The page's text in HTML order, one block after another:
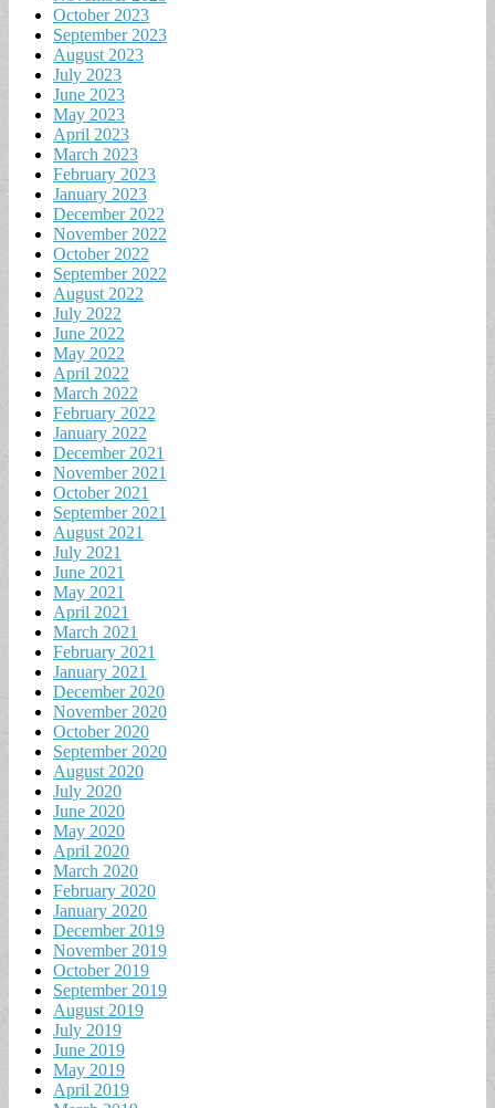
October 2023
September 2023
August 2023
July 2023
June 2023
May 2023
April 2023
March 2023
February 2023
January 2023
December 2022
November 2022
October 2022
September 2022
August 2022
July 2022
June 2022
May 2022
April 2022
March 2022
February 2022
January 2022
December 2021
November 2021
October 2021
September 2021
August 2021
July 2021
June 2021
May 2021
April 2021
March 2021
February 2021
January 2021
December 2020
November 2020
October 2020
September 2020
August 2020
July 2020
June 2020
May 2020
April 2020
March 2020
February 2020
January 2020
December 2019
November 2019
October 2019
September 2019
August 2019
July 2019
June 2019
May 2019
April 2019